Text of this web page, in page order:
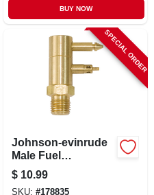
BUY NOW
SPECIAL ORDER
Johnson-evinrude
Male Fuel
Connector, 1/4 In.
Npt
$ 10.99
SKU: #178835